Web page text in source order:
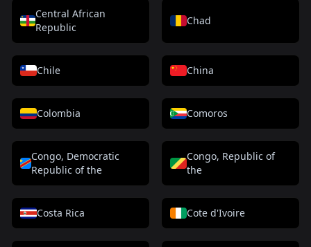
Central African
Republic
Chad
Chile China
Colombia Comoros
Congo, Democratic
Republic of the
Congo, Republic of
the
Costa Rica Cote d'Ivoire